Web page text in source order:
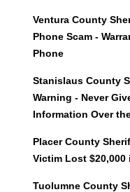
Ventura County
Phone Scam -
Phone
Stanislaus County
Warning - Never
Information Over
Placer County
Victim Lost $20,000
Tuolumne County